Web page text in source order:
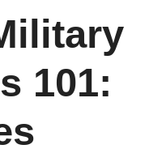
101: